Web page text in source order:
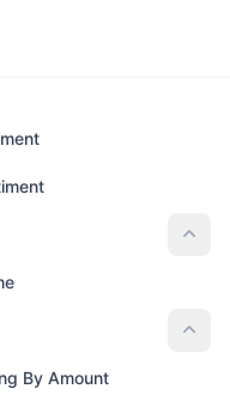
(SGHL)
By Amount